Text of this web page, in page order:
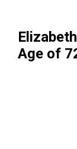
Age of